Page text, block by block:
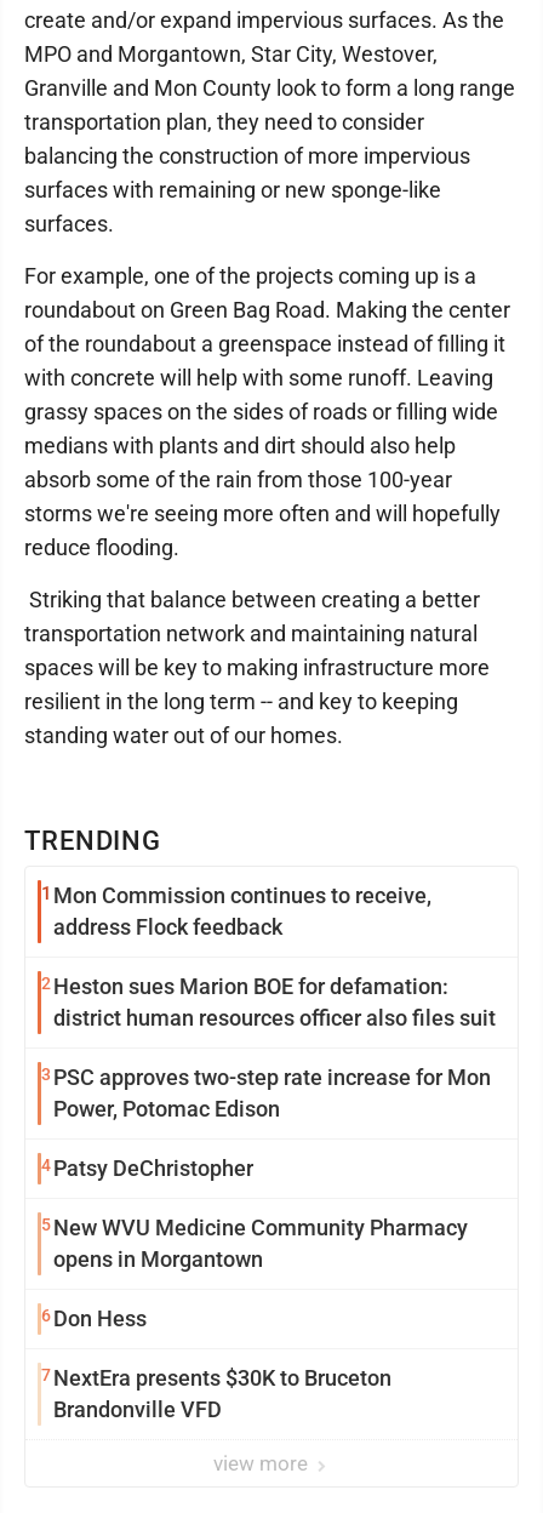
TRENDING
1 Mon Commission continues to receive,
address Flock feedback
2 Heston sues Marion BOE for defamation:
district human resources officer also files suit
3 PSC approves two-step rate increase for Mon
Power, Potomac Edison
4Patsy DeChristopher
5New WVU Medicine Community Pharmacy
opens in Morgantown
6Don Hess
7NextEra presents $30K to Bruceton
Brandonville VFD
view more
create and/or expand impervious surfaces. As the
MPO and Morgantown, Star City, Westover,
Granville and Mon County look to form a long range
transportation plan, they need to consider
balancing the construction of more impervious
surfaces with remaining or new sponge-like
surfaces.
For example, one of the projects coming up is a
roundabout on Green Bag Road. Making the center
of the roundabout a greenspace instead of filling it
with concrete will help with some runoff. Leaving
grassy spaces on the sides of roads or filling wide
medians with plants and dirt should also help
absorb some of the rain from those 100-year
storms we're seeing more often and will hopefully
reduce flooding.
Striking that balance between creating a better
transportation network and maintaining natural
spaces will be key to making infrastructure more
resilient in the long term -- and key to keeping
standing water out of our homes.